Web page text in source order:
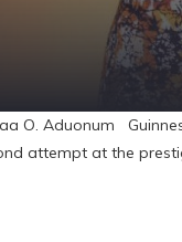
O. Aduonum
attempt at the